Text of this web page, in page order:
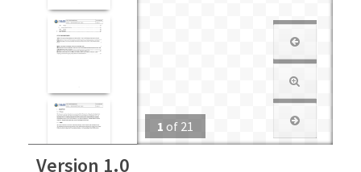
1 of 21
Version 1.0